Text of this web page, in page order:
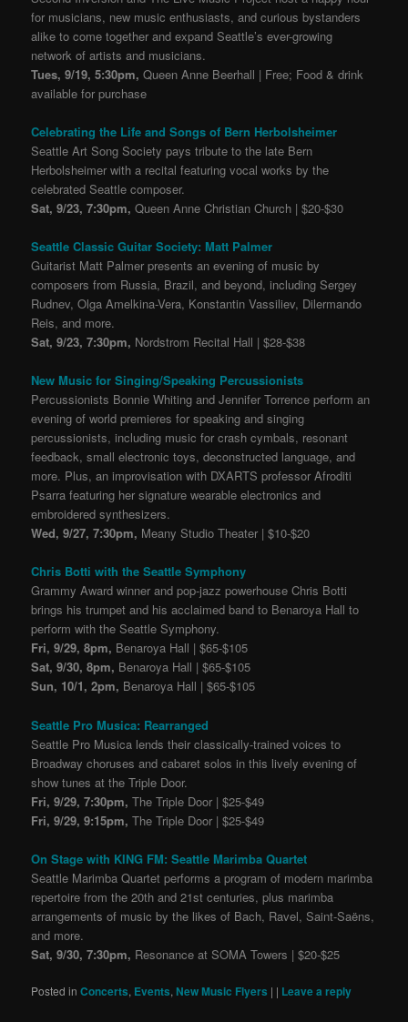
for musicians, new music enthusiasts, and curious bystanders
alike to come together and expand Seattle’s ever-growing
network of artists and musicians.
Tues, 9/19, 5:30pm, Queen Anne Beerhall | Free; Food & drink
available for purchase
Celebrating the Life and Songs of Bern Herbolsheimer
Seattle Art Song Society pays tribute to the late Bern
Herbolsheimer with a recital featuring vocal works by the
celebrated Seattle composer.
Sat, 9/23, 7:30pm, Queen Anne Christian Church | $20-$30
Seattle Classic Guitar Society: Matt Palmer
Guitarist Matt Palmer presents an evening of music by
composers from Russia, Brazil, and beyond, including Sergey
Rudnev, Olga Amelkina-Vera, Konstantin Vassiliev, Dilermando
Reis, and more.
Sat, 9/23, 7:30pm, Nordstrom Recital Hall | $28-$38
New Music for Singing/Speaking Percussionists
Percussionists Bonnie Whiting and Jennifer Torrence perform an
evening of world premieres for speaking and singing
percussionists, including music for crash cymbals, resonant
feedback, small electronic toys, deconstructed language, and
more. Plus, an improvisation with DXARTS professor Afroditi
Psarra featuring her signature wearable electronics and
embroidered synthesizers.
Wed, 9/27, 7:30pm, Meany Studio Theater | $10-$20
Chris Botti with the Seattle Symphony
Grammy Award winner and pop-jazz powerhouse Chris Botti
brings his trumpet and his acclaimed band to Benaroya Hall to
perform with the Seattle Symphony.
Fri, 9/29, 8pm, Benaroya Hall | $65-$105
Sat, 9/30, 8pm, Benaroya Hall | $65-$105
Sun, 10/1, 2pm, Benaroya Hall | $65-$105
Seattle Pro Musica: Rearranged
Seattle Pro Musica lends their classically-trained voices to
Broadway choruses and cabaret solos in this lively evening of
show tunes at the Triple Door.
Fri, 9/29, 7:30pm,The Triple Door | $25-$49
Fri, 9/29, 9:15pm, The Triple Door | $25-$49
On Stage with KING FM: Seattle Marimba Quartet
Seattle Marimba Quartet performs a program of modern marimba
repertoire from the 20th and 21st centuries, plus marimba
arrangements of music by the likes of Bach, Ravel, Saint-Saëns,
and more.
Sat, 9/30, 7:30pm, Resonance at SOMA Towers | $20-$25
Posted in Concerts, Events, New Music Flyers | | Leave a reply